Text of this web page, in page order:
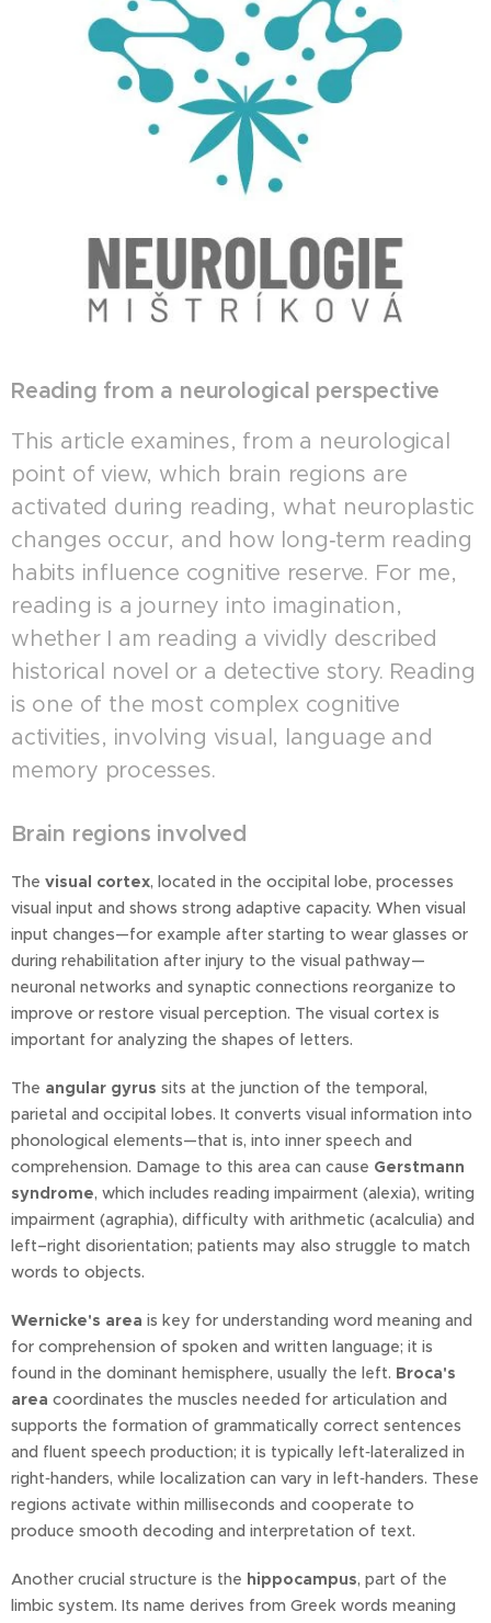
Reading from a neurological perspective
This article examines, from a neurological
point of view, which brain regions are
activated during reading, what neuroplastic
changes occur, and how long‑term reading
habits influence cognitive reserve. For me,
reading is a journey into imagination,
whether I am reading a vividly described
historical novel or a detective story. Reading
is one of the most complex cognitive
activities, involving visual, language and
memory processes.
Brain regions involved
The visual cortex, located in the occipital lobe, processes
visual input and shows strong adaptive capacity. When visual
input changes—for example after starting to wear glasses or
during rehabilitation after injury to the visual pathway—
neuronal networks and synaptic connections reorganize to
improve or restore visual perception. The visual cortex is
important for analyzing the shapes of letters.
The angular gyrus sits at the junction of the temporal,
parietal and occipital lobes. It converts visual information into
phonological elements—that is, into inner speech and
comprehension. Damage to this area can cause Gerstmann
syndrome, which includes reading impairment (alexia), writing
impairment (agraphia), difficulty with arithmetic (acalculia) and
left–right disorientation; patients may also struggle to match
words to objects.
Wernicke's area is key for understanding word meaning and
for comprehension of spoken and written language; it is
found in the dominant hemisphere, usually the left. Broca's
area coordinates the muscles needed for articulation and
supports the formation of grammatically correct sentences
and fluent speech production; it is typically left‑lateralized in
right‑handers, while localization can vary in left‑handers. These
regions activate within milliseconds and cooperate to
produce smooth decoding and interpretation of text.
Another crucial structure is the hippocampus, part of the
limbic system. Its name derives from Greek words meaning